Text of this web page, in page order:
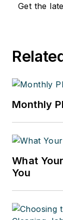
Get the
Monthly
What
You